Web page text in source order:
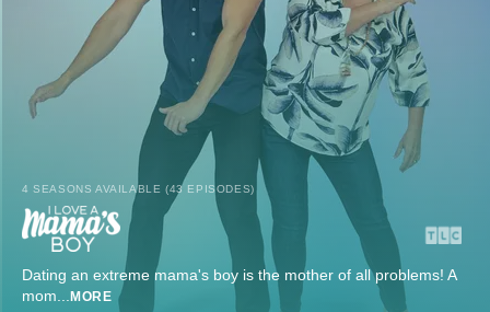
4 SEASONS AVAILABLE (43 EPISODES)
Dating an extreme mama's boy is the mother of all problems! A
mom... MORE